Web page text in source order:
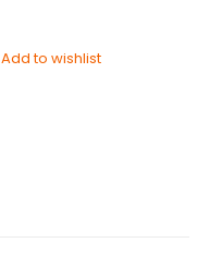
Add to wishlist